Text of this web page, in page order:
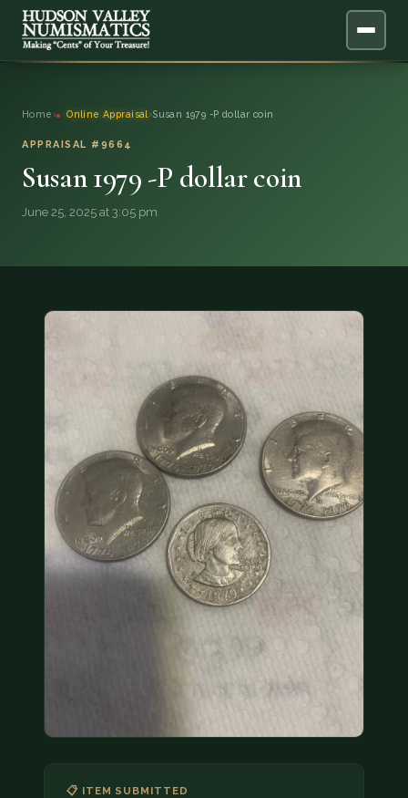
ONLINE APPRAISAL
COIN SHOWS
CONTACT
(914) 649-3317 (833) THE-COIN (833) 843-2646
🔍 FREE APPRAISAL
CONTACT US
Home › Online Appraisal ›Susan 1979 -P dollar coin
APPRAISAL #9664
Susan 1979 -P dollar coin
June 25, 2025 at 3:05 pm
📋 ITEM SUBMITTED